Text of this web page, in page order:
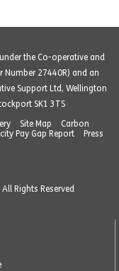
the Co-operative and
Number 27440R) and an
Support Ltd, Wellington
SK1 3TS
Site Map
Carbon
Pay Gap Report
Press
Rights Reserved